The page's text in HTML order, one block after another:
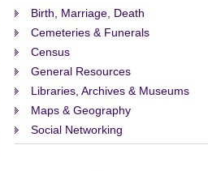
Birth, Marriage, Death
Cemeteries & Funerals
Census
General Resources
Libraries, Archives & Museums
Maps & Geography
Social Networking